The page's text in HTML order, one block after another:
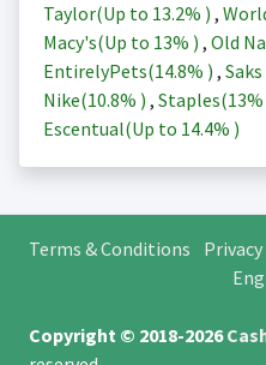
Taylor(Up to 13.2% ) ,
Macy's(Up to 13% ) , Old
EntirelyPets(14.8% ) ,
Nike(10.8% ) , Staples(13%
Escentual(Up to 14.4% )
Terms & Conditions
Copyright © 2018-2026